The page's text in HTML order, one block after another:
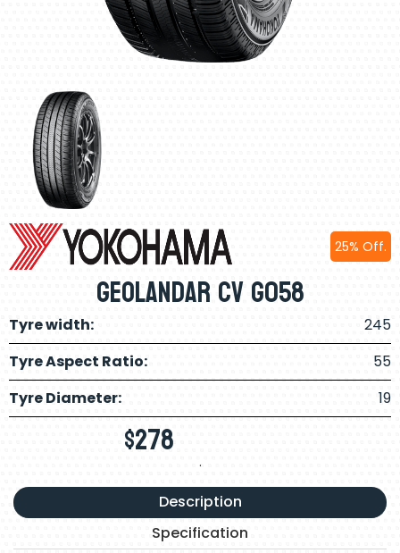
25% Off.
Geolandar CV G058
Tyre width:
245
Tyre Aspect Ratio:
55
Tyre Diameter:
19
$278 .
Description
Specification